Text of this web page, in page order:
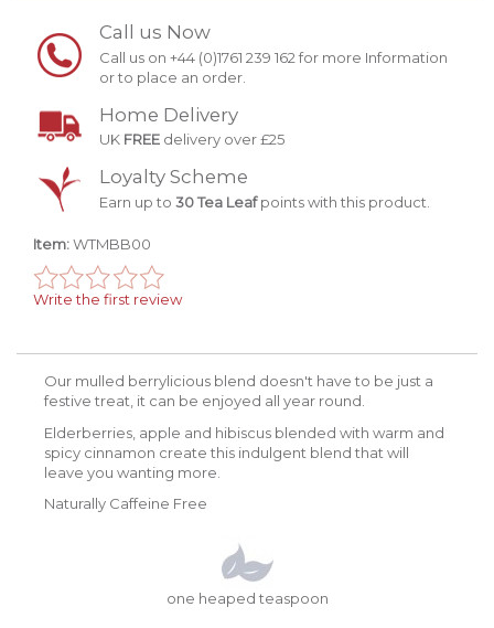
Call us Now
Call us on +44 (0)1761 239 162 for more Information
or to place an order.
Home Delivery
UK FREE delivery over £25
Loyalty Scheme
Earn up to 30 Tea Leafpoints with this product.
Item:WTMBB00
Write the first review
Our mulled berrylicious blend doesn't have to be just a
festive treat, it can be enjoyed all year round.
Elderberries, apple and hibiscus blended with warm and
spicy cinnamon create this indulgent blend that will
leave you wanting more.
Naturally Caffeine Free
one heaped teaspoon